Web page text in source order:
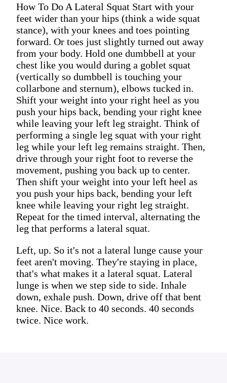
How To Do A Lateral Squat Start with your
feet wider than your hips (think a wide squat
stance), with your knees and toes pointing
forward. Or toes just slightly turned out away
from your body. Hold one dumbbell at your
chest like you would during a goblet squat
(vertically so dumbbell is touching your
collarbone and sternum), elbows tucked in.
Shift your weight into your right heel as you
push your hips back, bending your right knee
while leaving your left leg straight. Think of
performing a single leg squat with your right
leg while your left leg remains straight. Then,
drive through your right foot to reverse the
movement, pushing you back up to center.
Then shift your weight into your left heel as
you push your hips back, bending your left
knee while leaving your right leg straight.
Repeat for the timed interval, alternating the
leg that performs a lateral squat.
Left, up. So it's not a lateral lunge cause your
feet aren't moving. They're staying in place,
that's what makes it a lateral squat. Lateral
lunge is when we step side to side. Inhale
down, exhale push. Down, drive off that bent
knee. Nice. Back to 40 seconds. 40 seconds
twice. Nice work.